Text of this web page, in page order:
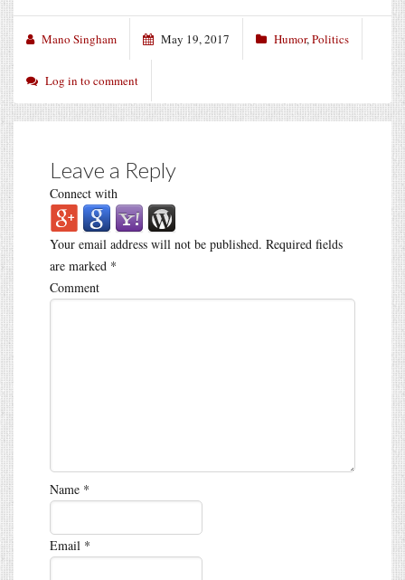
Mano Singham May 19, 2017 Humor,Politics
Log in to comment
Leave a Reply
Connect with
Your email address will not be published. Required fields
are marked *
Comment
Name *
Email *